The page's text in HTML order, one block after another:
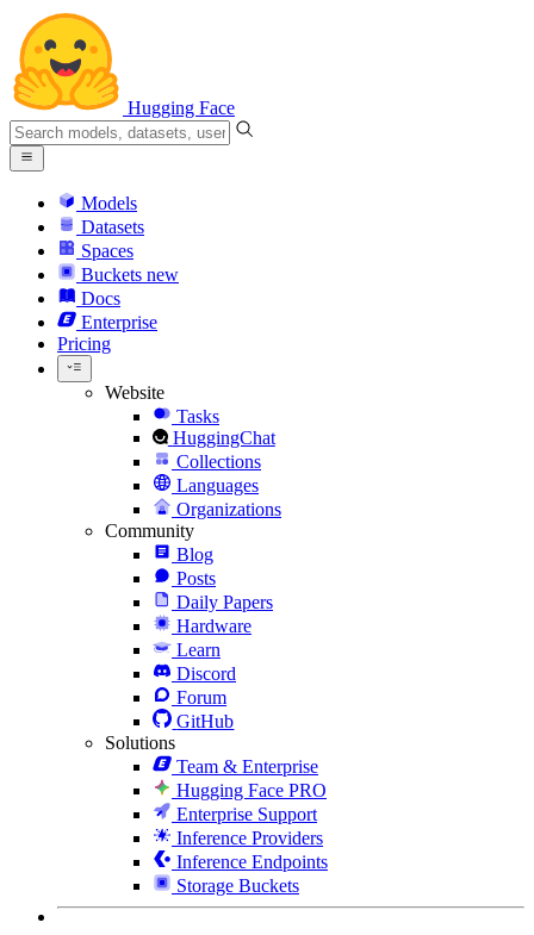
Hugging Face
Models
Datasets
Spaces
Buckets new
Docs
Enterprise
Pricing
Website
Tasks
HuggingChat
Collections
Languages
Organizations
Community
Blog
Posts
Daily Papers
Hardware
Learn
Discord
Forum
GitHub
Solutions
Team & Enterprise
Hugging Face PRO
Enterprise Support
Inference Providers
Inference Endpoints
Storage Buckets